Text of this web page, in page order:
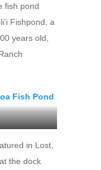
fish pond
Fishpond, a
years old,
in Lost,
the dock